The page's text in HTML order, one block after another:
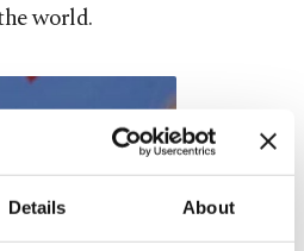
Details About
world.